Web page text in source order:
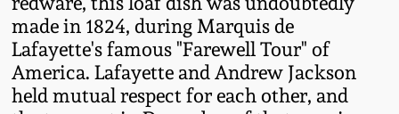
made in 1824, during Marquis de
Lafayette's famous "Farewell Tour" of
America. Lafayette and Andrew Jackson
held mutual respect for each other, and
Spring 2022
Anna Pottery